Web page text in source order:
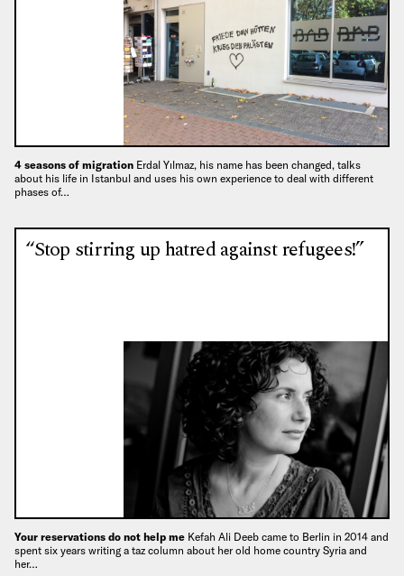
4 seasons of migration Erdal Yılmaz, his name has been changed, talks
about his life in Istanbul and uses his own experience to deal with different
phases of…
“Stop stirring up hatred against refugees!”
Your reservations do not help me Kefah Ali Deeb came to Berlin in 2014 and
spent six years writing a taz column about her old home country Syria and
her…